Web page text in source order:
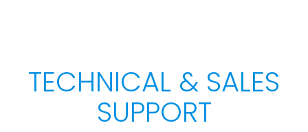
TECHNICAL & SALES
SUPPORT